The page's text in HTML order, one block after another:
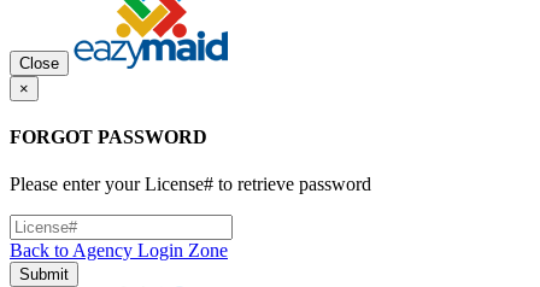
Close
×
FORGOT PASSWORD
Please enter your License# to retrieve password
Back to Agency Login Zone
Submit